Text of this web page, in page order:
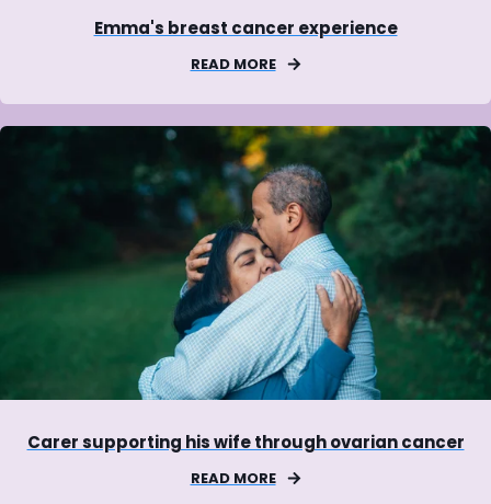
Emma's breast cancer experience
READ MORE
Carer supporting his wife through ovarian cancer
READ MORE